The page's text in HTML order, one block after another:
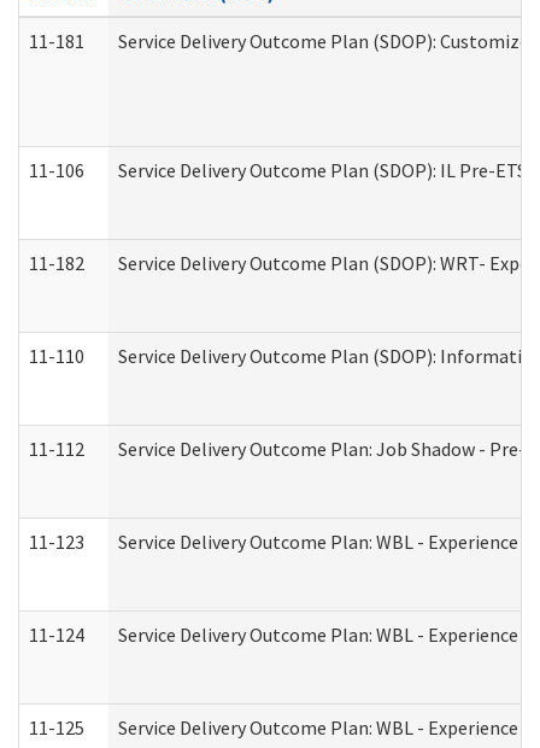
11-181
Service Delivery Outcome Plan (SDOP):
11-106 Service Delivery Outcome Plan (SDOP): IL Pre-
11-182 Service Delivery Outcome Plan (SDOP): WRT-
11-110 Service Delivery Outcome Plan (SDOP):
11-112 Service Delivery Outcome Plan: Job Shadow -
11-123 Service Delivery Outcome Plan: WBL - Experience A
11-124 Service Delivery Outcome Plan: WBL - Experience B
11-125 Service Delivery Outcome Plan: WBL - Experience C